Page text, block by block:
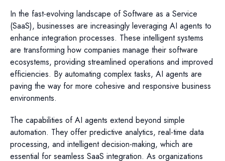
In the fast-evolving landscape of Software as a Service
(SaaS), businesses are increasingly leveraging AI agents to
enhance integration processes. These intelligent systems
are transforming how companies manage their software
ecosystems, providing streamlined operations and improved
efficiencies. By automating complex tasks, AI agents are
paving the way for more cohesive and responsive business
environments.
The capabilities of AI agents extend beyond simple
automation. They offer predictive analytics, real-time data
processing, and intelligent decision-making, which are
essential for seamless SaaS integration. As organizations